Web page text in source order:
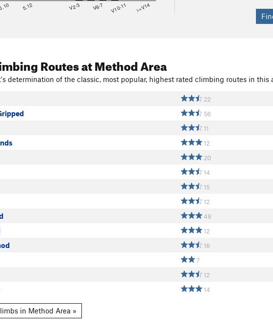
5.12 V2-3 V6-7 V10-11 >=V14
Routesat Method Area
determination of the classic, most popular, highest rated climbing routes in this
22
56
11
12
20
14
15
12
48
12
16
7
12
14
in Method Area »